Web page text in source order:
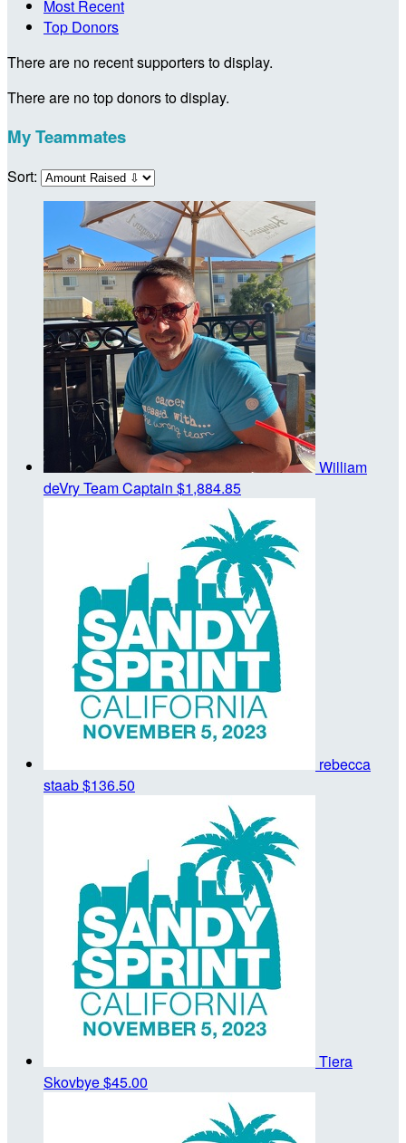
Most Recent
Top Donors
There are no recent supporters to display.
There are no top donors to display.
My Teammates
Sort:
William
deVryTeam Captain $1,884.85
rebecca
staab$136.50
Tiera
Skovbye$45.00